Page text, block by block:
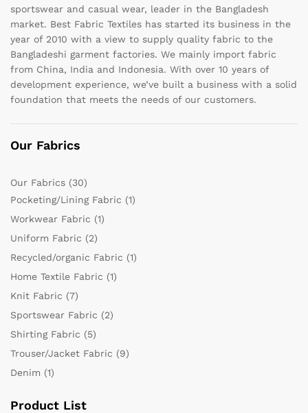
sportswear and casual wear, leader in the Bangladesh
market. Best Fabric Textiles has started its business in the
year of 2010 with a view to supply quality fabric to the
Bangladeshi garment factories. We mainly import fabric
from China, India and Indonesia. With over 10 years of
development experience, we’ve built a business with a solid
foundation that meets the needs of our customers.
Our Fabrics
Our Fabrics (30)
Pocketing/Lining Fabric (1)
Workwear Fabric (1)
Uniform Fabric (2)
Recycled/organic Fabric (1)
Home Textile Fabric (1)
Knit Fabric (7)
Sportswear Fabric (2)
Shirting Fabric (5)
Trouser/Jacket Fabric (9)
Denim (1)
Product List